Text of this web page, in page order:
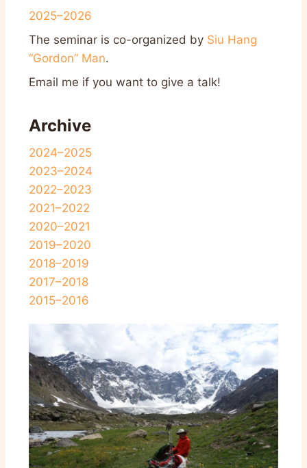
2025–2026
The seminar is co-organized by Siu Hang
“Gordon” Man.
Email me if you want to give a talk!
Archive
2024–2025
2023–2024
2022–2023
2021–2022
2020–2021
2019–2020
2018–2019
2017–2018
2015–2016